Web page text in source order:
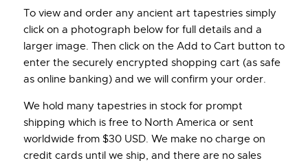
To view and order any ancient art tapestries simply
click on a photograph below for full details and a
larger image. Then click on the Add to Cart button to
enter the securely encrypted shopping cart (as safe
as online banking) and we will confirm your order.
We hold many tapestries in stock for prompt
shipping which is free to North America or sent
worldwide from $30 USD. We make no charge on
credit cards until we ship, and there are no sales